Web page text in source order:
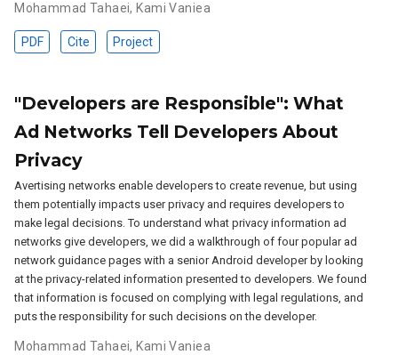
Mohammad Tahaei, Kami Vaniea
PDF Cite Project
"Developers are Responsible": What
Ad Networks Tell Developers About
Privacy
Avertising networks enable developers to create revenue, but using
them potentially impacts user privacy and requires developers to
make legal decisions. To understand what privacy information ad
networks give developers, we did a walkthrough of four popular ad
network guidance pages with a senior Android developer by looking
at the privacy-related information presented to developers. We found
that information is focused on complying with legal regulations, and
puts the responsibility for such decisions on the developer.
Mohammad Tahaei, Kami Vaniea